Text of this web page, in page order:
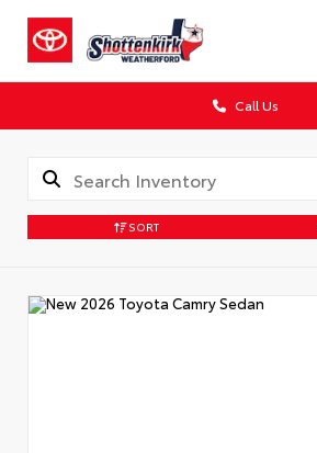
Call Us
SORT